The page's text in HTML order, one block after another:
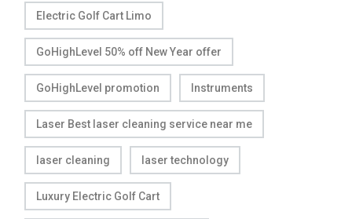
Electric Golf Cart Limo
GoHighLevel 50% off New Year offer
GoHighLevel promotion Instruments
Laser Best laser cleaning service near me
laser cleaning laser technology
Luxury Electric Golf Cart